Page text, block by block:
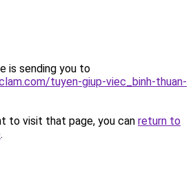
is sending you to
tuyen-giup-viec_binh-thuan-
to visit that page, you can return to
.